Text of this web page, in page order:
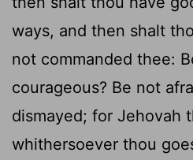
ways, and then shalt
not commanded thee:
courageous? Be not
dismayed; for Jehovah
whithersoever thou